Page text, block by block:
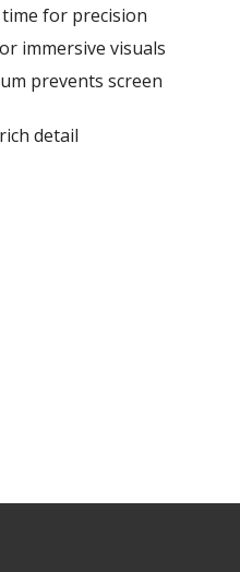
time for precision
immersive visuals
prevents screen
detail